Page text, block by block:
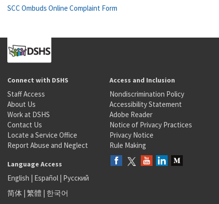
SCC Ombuds Online Complaint Form
Connect with DSHS
Staff Access
About Us
Work at DSHS
Contact Us
Locate a Service Office
Report Abuse and Neglect
Access and Inclusion
Nondiscrimination Policy
Accessibility Statement
Adobe Reader
Notice of Privacy Practices
Privacy Notice
Rule Making
Language Access
English | Español | Русский
简体 | 繁體 | 한국어